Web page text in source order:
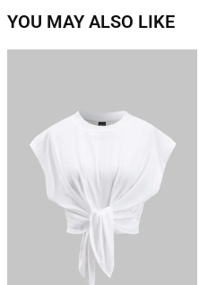
YOU MAY ALSO LIKE